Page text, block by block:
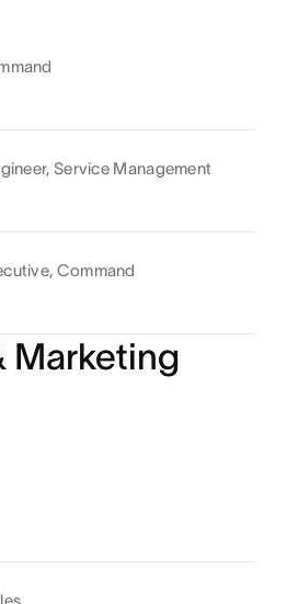
Service Management
Command
Marketing